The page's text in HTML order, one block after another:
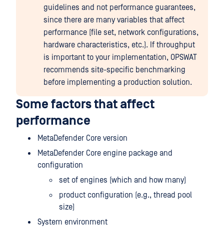
guidelines and not performance guarantees,
since there are many variables that affect
performance (file set, network configurations,
hardware characteristics, etc.). If throughput
is important to your implementation, OPSWAT
recommends site-specific benchmarking
before implementing a production solution.
Some factors that affect
performance
MetaDefender Core version
MetaDefender Core engine package and
configuration
set of engines (which and how many)
product configuration (e.g., thread pool
size)
System environment